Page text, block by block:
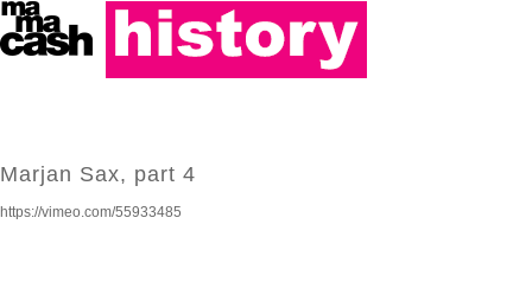
Marjan Sax, part 4
https://vimeo.com/55933485